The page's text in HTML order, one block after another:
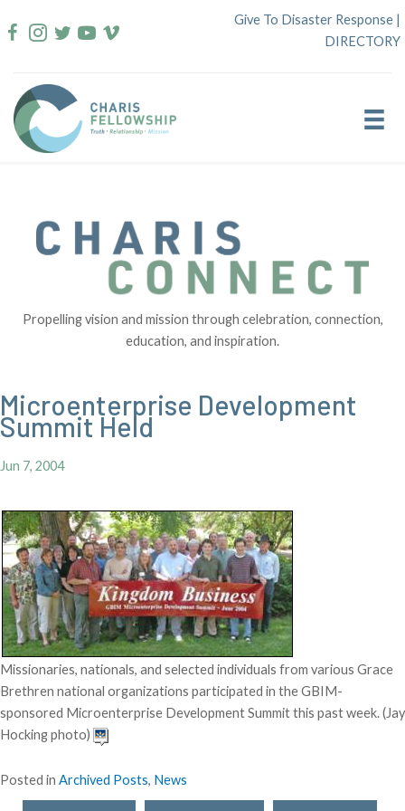
to
Give To Disaster Response |
DIRECTORY
Propelling vision and mission through celebration, connection,
education, and inspiration.
Microenterprise Development
Summit Held
Jun 7, 2004
Missionaries, nationals, and selected individuals from various Grace
Brethren national organizations participated in the GBIM-
sponsored Microenterprise Development Summit this past week. (Jay
Hocking photo)
Posted in Archived Posts, News